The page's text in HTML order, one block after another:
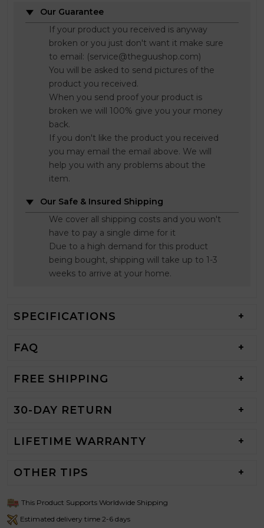
Our Guarantee
If your product you received is anyway
broken or you just don't want it make sure
to email: (service@theguushop.com)
You will be asked to send pictures of the
product you received.
When you send proof your product is
broken we will 100% give you your money
back.
If you don't like the product you received
you may email the email above. We will
help you with any problems about the
item.
Our Safe & Insured Shipping
We cover all shipping costs and you won't
have to pay a single dime for it
Due to a high demand for this product
being bought, shipping will take up to 1-3
weeks to arrive at your home.
SPECIFICATIONS
FAQ
FREE SHIPPING
30-DAY RETURN
LIFETIME WARRANTY
OTHER TIPS
This Product Supports Worldwide Shipping
Estimated delivery time 2-6 days